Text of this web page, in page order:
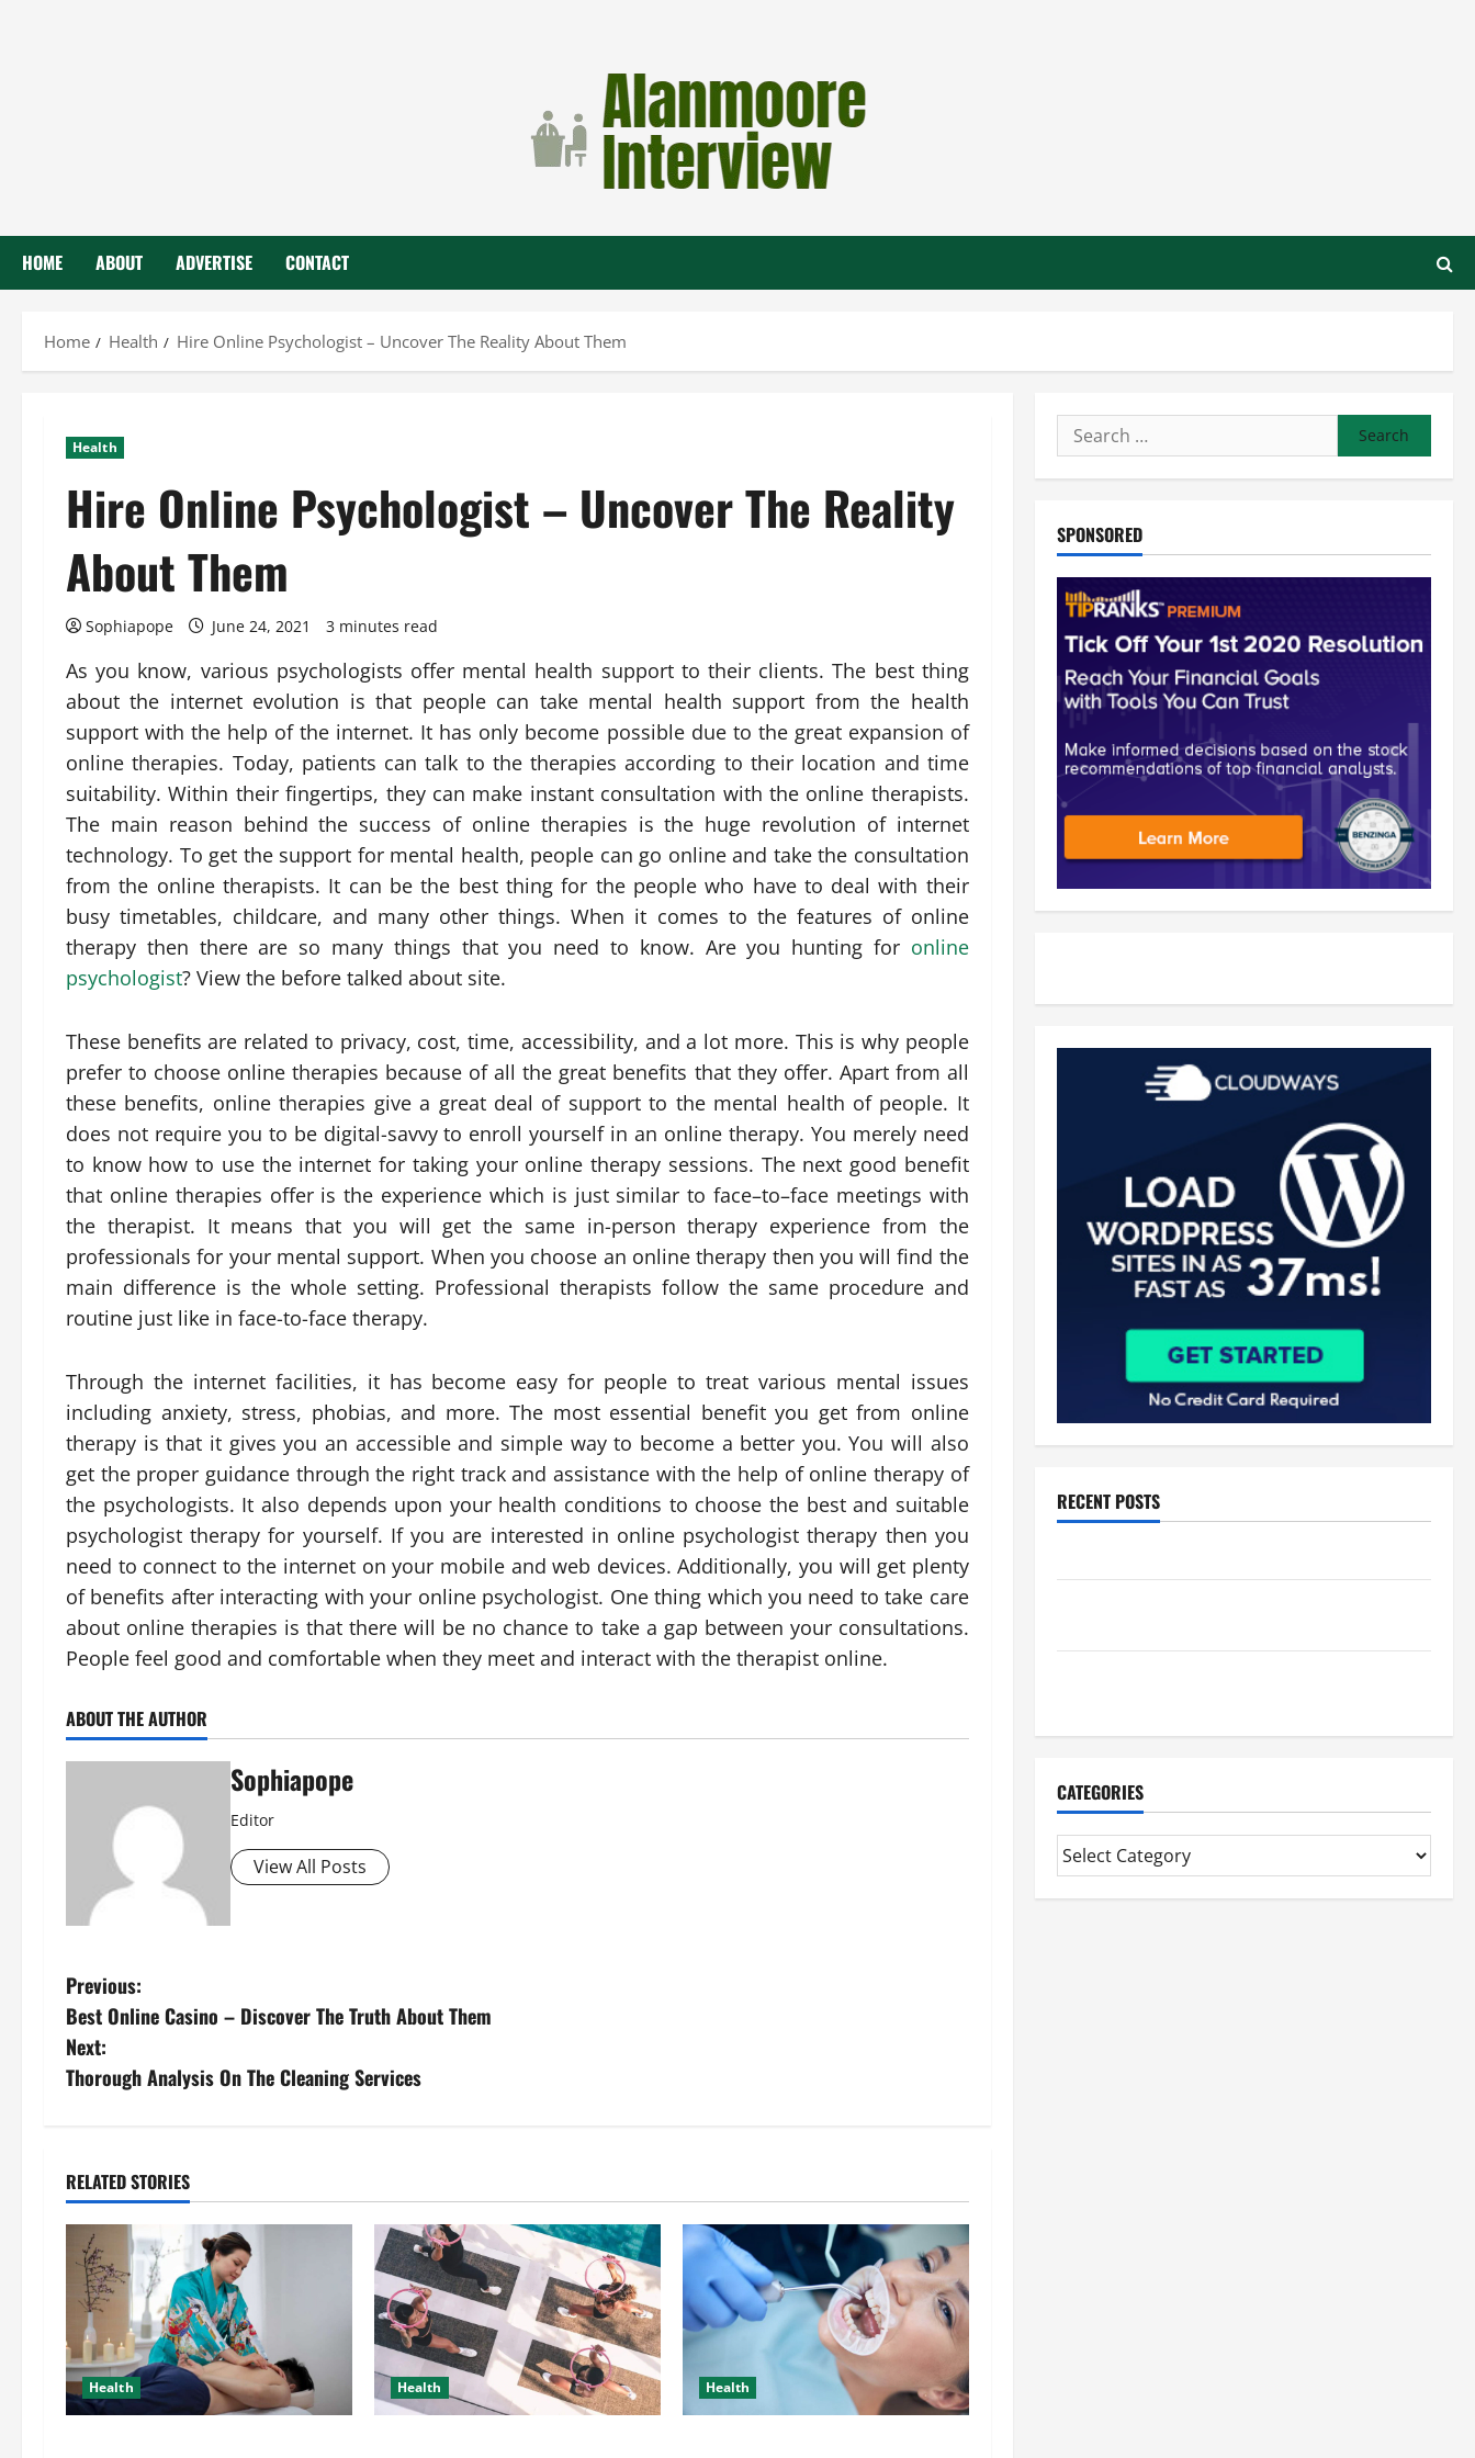
HOME ABOUT ADVERTISE CONTACT
Home Health Hire Online Psychologist – Uncover The Reality About Them
Health
Hire Online Psychologist – Uncover The Reality
About Them
Sophiapope June 24, 2021 3 minutes read
As you know, various psychologists offer mental health support to their clients. The best thing
about the internet evolution is that people can take mental health support from the health
support with the help of the internet. It has only become possible due to the great expansion of
online therapies. Today, patients can talk to the therapies according to their location and time
suitability. Within their fingertips, they can make instant consultation with the online therapists.
The main reason behind the success of online therapies is the huge revolution of internet
technology. To get the support for mental health, people can go online and take the consultation
from the online therapists. It can be the best thing for the people who have to deal with their
busy timetables, childcare, and many other things. When it comes to the features of online
therapy then there are so many things that you need to know. Are you hunting for online
psychologist? View the before talked about site.
These benefits are related to privacy, cost, time, accessibility, and a lot more. This is why people
prefer to choose online therapies because of all the great benefits that they offer. Apart from all
these benefits, online therapies give a great deal of support to the mental health of people. It
does not require you to be digital-savvy to enroll yourself in an online therapy. You merely need
to know how to use the internet for taking your online therapy sessions. The next good benefit
that online therapies offer is the experience which is just similar to face–to–face meetings with
the therapist. It means that you will get the same in-person therapy experience from the
professionals for your mental support. When you choose an online therapy then you will find the
main difference is the whole setting. Professional therapists follow the same procedure and
routine just like in face-to-face therapy.
Through the internet facilities, it has become easy for people to treat various mental issues
including anxiety, stress, phobias, and more. The most essential benefit you get from online
therapy is that it gives you an accessible and simple way to become a better you. You will also
get the proper guidance through the right track and assistance with the help of online therapy of
the psychologists. It also depends upon your health conditions to choose the best and suitable
psychologist therapy for yourself. If you are interested in online psychologist therapy then you
need to connect to the internet on your mobile and web devices. Additionally, you will get plenty
of benefits after interacting with your online psychologist. One thing which you need to take care
about online therapies is that there will be no chance to take a gap between your consultations.
People feel good and comfortable when they meet and interact with the therapist online.
ABOUT THE AUTHOR
Sophiapope
Editor
View All Posts
Previous:
Best Online Casino – Discover The Truth About Them
Next:
Thorough Analysis On The Cleaning Services
RELATED STORIES
Health Health Health
SPONSORED
RECENT POSTS
CATEGORIES